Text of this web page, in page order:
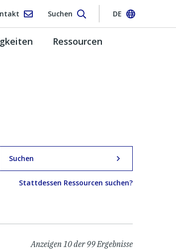
Suchen DE
Ressourcen
Suchen
Stattdessen Ressourcen suchen?
Anzeigen10der99Ergebnisse